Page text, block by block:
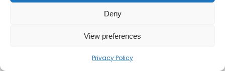
Deny
View preferences
Privacy Policy